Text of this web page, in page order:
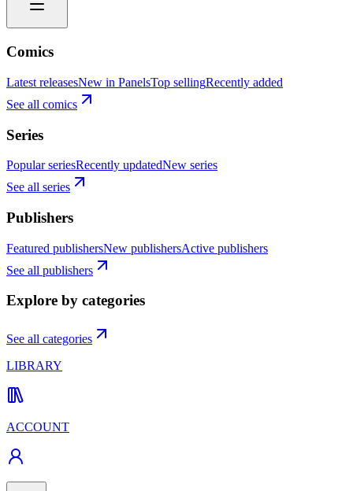
Comics
Latest releasesNew in PanelsTop sellingRecently added
See all comics
Series
Popular seriesRecently updatedNew series
See all series
Publishers
Featured publishersNew publishersActive publishers
See all publishers
Explore by categories
See all categories
LIBRARY
ACCOUNT